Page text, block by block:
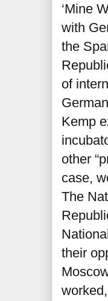
‘Mine
with
the
of
Kemp
other
case,
The
their